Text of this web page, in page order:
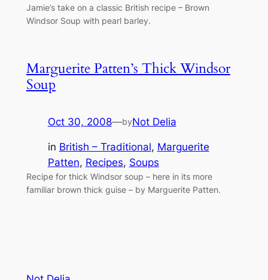
Jamie’s take on a classic British recipe – Brown
Windsor Soup with pearl barley.
Marguerite Patten’s Thick Windsor
Soup
Oct 30, 2008—byNot Delia
in British – Traditional, Marguerite
Patten, Recipes, Soups
Recipe for thick Windsor soup – here in its more
familiar brown thick guise – by Marguerite Patten.